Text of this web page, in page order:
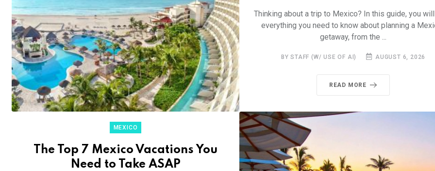
Thinking about a trip to Mexico? In this guide, you
everything you need to know about planning a
getaway, from the ...
BY STAFF (W/ USE OF AI) AUGUST 6, 2026
READ MORE
MEXICO
The Top 7 Mexico Vacations You
Need to Take ASAP